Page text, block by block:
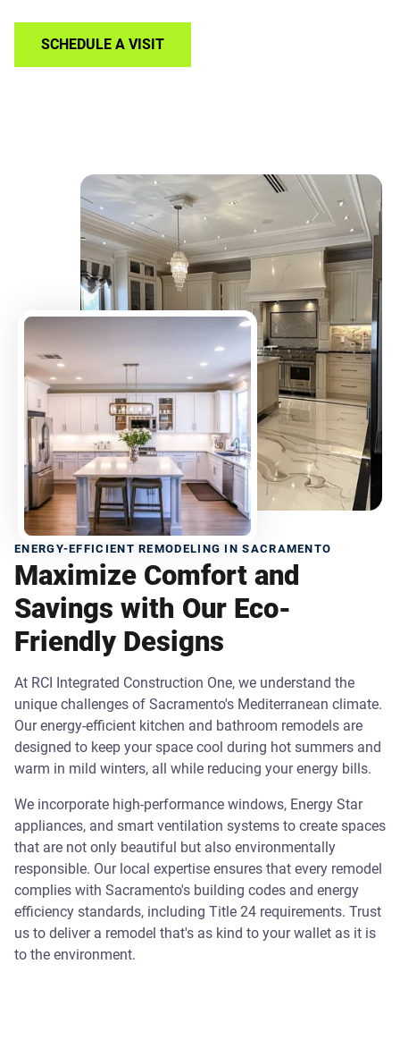
SCHEDULE A VISIT
ENERGY-EFFICIENT REMODELING IN SACRAMENTO
Maximize Comfort and
Savings with Our Eco-
Friendly Designs
At RCI Integrated Construction One, we understand the
unique challenges of Sacramento's Mediterranean climate.
Our energy-efficient kitchen and bathroom remodels are
designed to keep your space cool during hot summers and
warm in mild winters, all while reducing your energy bills.
We incorporate high-performance windows, Energy Star
appliances, and smart ventilation systems to create spaces
that are not only beautiful but also environmentally
responsible. Our local expertise ensures that every remodel
complies with Sacramento's building codes and energy
efficiency standards, including Title 24 requirements. Trust
us to deliver a remodel that's as kind to your wallet as it is
to the environment.